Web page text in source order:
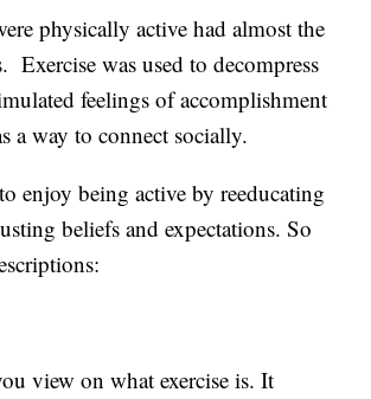
physically active had almost the
Exercise was used to decompress
feelings of accomplishment
a way to connect socially.
enjoy being active by reeducating
beliefs and expectations. So
view on what exercise is. It